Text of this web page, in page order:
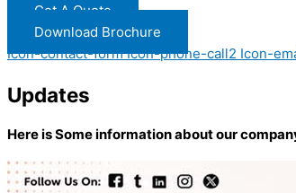
Get A Quote
Download Brochure
Icon-contact-form Icon-phone-call2 Icon-
Updates
Here is Some information about our